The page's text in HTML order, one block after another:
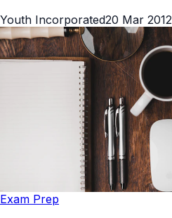
Youth Incorporated20 Mar 2012
Exam Prep